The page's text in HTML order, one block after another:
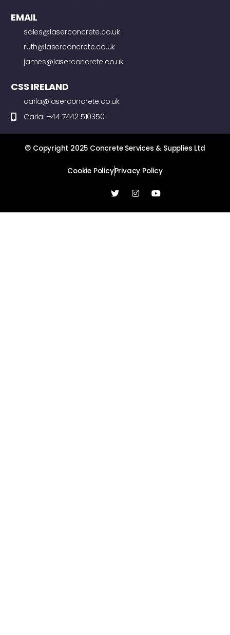
EMAIL
sales@laserconcrete.co.uk
ruth@laserconcrete.co.uk
james@laserconcrete.co.uk
CSS IRELAND
carla@laserconcrete.co.uk
Carla: +44 7442 510350
© Copyright 2025 Concrete Services & Supplies Ltd
Cookie PolicyPrivacy Policy